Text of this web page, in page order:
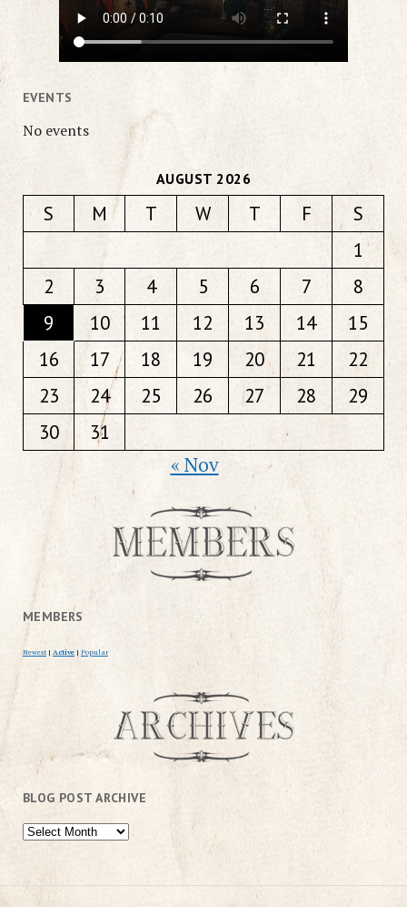
EVENTS
No events
AUGUST 2026
S M T W T F
S
1
2
3 4 5 6 7
8
9
10 11 12 13 14
15
16
17 18 19 20 21
22
23
24 25 26 27 28
29
30
31
« Nov
MEMBERS
Newest | Active | Popular
BLOG POST ARCHIVE